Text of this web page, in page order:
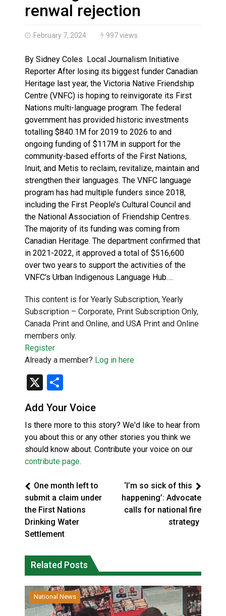
Haldimand County OPP Seek Public’s Assistance
renwal rejection
February 7, 2024 997 views
By Sidney Coles Local Journalism Initiative
Reporter After losing its biggest funder Canadian
Heritage last year, the Victoria Native Friendship
Centre (VNFC) is hoping to reinvigorate its First
Nations multi-language program. The federal
government has provided historic investments
totalling $840.1M for 2019 to 2026 to and
ongoing funding of $117M in support for the
community-based efforts of the First Nations,
Inuit, and Metis to reclaim, revitalize, maintain and
strengthen their languages. The VNFC language
program has had multiple funders since 2018,
including the First People’s Cultural Council and
the National Association of Friendship Centres.
The majority of its funding was coming from
Canadian Heritage. The department confirmed that
in 2021-2022, it approved a total of $516,600
over two years to support the activities of the
VNFC’s Urban Indigenous Language Hub….
This content is for Yearly Subscription, Yearly
Subscription – Corporate, Print Subscription Only,
Canada Print and Online, and USA Print and Online
members only.
Register
Already a member? Log in here
X
Add Your Voice
Is there more to this story? We'd like to hear from
you about this or any other stories you think we
should know about. Contribute your voice on our
contribute page.
One month left to
submit a claim under
the First Nations
Drinking Water
Settlement
‘I’m so sick of this
happening’: Advocate
calls for national fire
strategy
Related Posts
National News